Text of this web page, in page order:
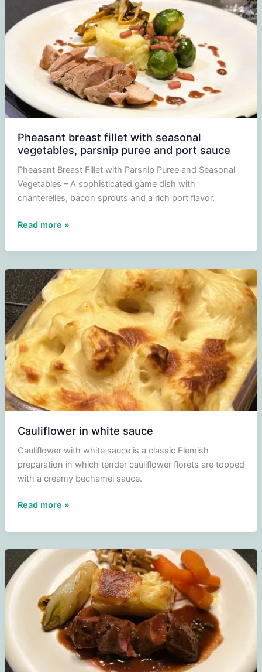
Sec
Pheasant breast fillet with seasonal
vegetables, parsnip puree and port sauce
Pheasant Breast Fillet with Parsnip Puree and Seasonal
Vegetables – A sophisticated game dish with
chanterelles, bacon sprouts and a rich port flavor.
Pheasant
fillet
with
seasonal
vegetables,
parsnip
puree
and
port
sauce
Read more »
Cauliflower in white sauce
Cauliflower with white sauce is a classic Flemish
preparation in which tender cauliflower florets are topped
with a creamy bechamel sauce.
Cauliflower
white
sauce
Read more »